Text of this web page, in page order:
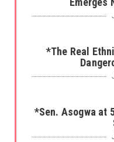
*The Real
*Sen. Asogwa at